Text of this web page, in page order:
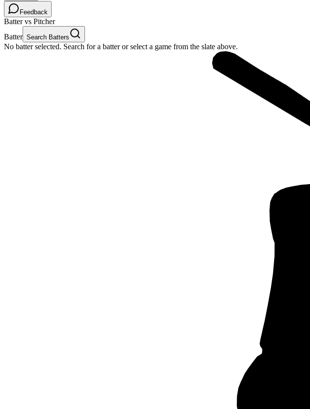
Feedback
Batter vs Pitcher
Batter Search Batters
No batter selected. Search for a batter or select a game from the slate above.